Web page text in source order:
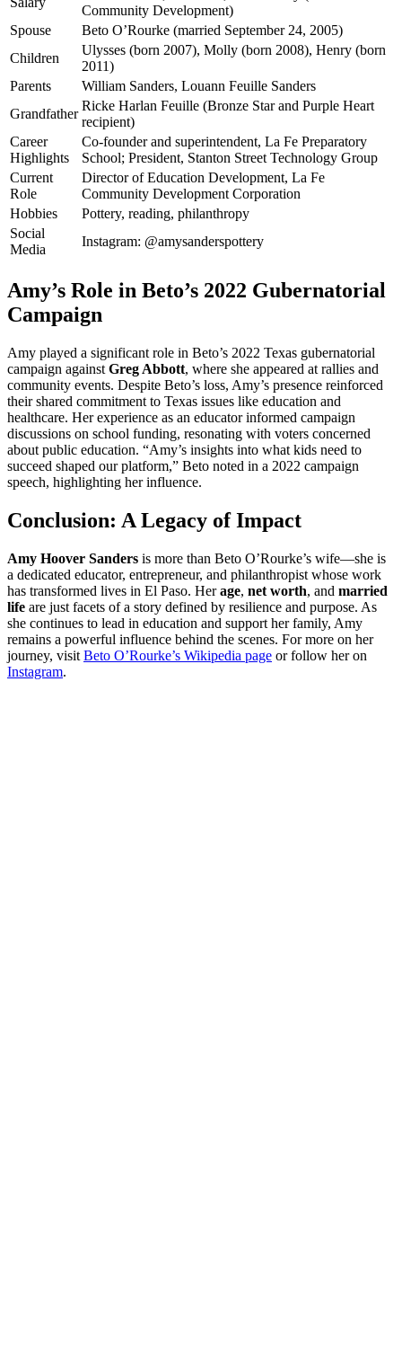
Community Development)
Spouse
Beto O’Rourke (married September 24, 2005)
Children
Ulysses (born 2007), Molly (born 2008), Henry (born
2011)
Parents
William Sanders, Louann Feuille Sanders
Grandfather
Ricke Harlan Feuille (Bronze Star and Purple Heart
recipient)
Career
Highlights
Co-founder and superintendent, La Fe Preparatory
School; President, Stanton Street Technology Group
Current
Role
Director of Education Development, La Fe
Community Development Corporation
Hobbies
Pottery, reading, philanthropy
Social
Media
Instagram: @amysanderspottery
Amy’s Role in Beto’s 2022 Gubernatorial
Campaign
Amy played a significant role in Beto’s 2022 Texas gubernatorial
campaign against Greg Abbott, where she appeared at rallies and
community events. Despite Beto’s loss, Amy’s presence reinforced
their shared commitment to Texas issues like education and
healthcare. Her experience as an educator informed campaign
discussions on school funding, resonating with voters concerned
about public education. “Amy’s insights into what kids need to
succeed shaped our platform,” Beto noted in a 2022 campaign
speech, highlighting her influence.
Conclusion: A Legacy of Impact
Amy Hoover Sanders is more than Beto O’Rourke’s wife—she is
a dedicated educator, entrepreneur, and philanthropist whose work
has transformed lives in El Paso. Herage, net worth, and married
life are just facets of a story defined by resilience and purpose. As
she continues to lead in education and support her family, Amy
remains a powerful influence behind the scenes. For more on her
journey, visit Beto O’Rourke’s Wikipedia page or follow her on
Instagram.